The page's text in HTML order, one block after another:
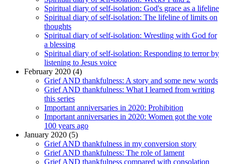
Spiritual diary of self-isolation: God's grace as a lifeline
Spiritual diary of self-isolation: The lifeline of limits on
thoughts
Spiritual diary of self-isolation: Wrestling with God for
a blessing
Spiritual diary of self-isolation: Responding to terror by
listening to Jesus voice
February 2020 (4)
Grief AND thankfulness: A story and some new words
Grief AND thankfulness: What I learned from writing
this series
Important anniversaries in 2020: Prohibition
Important anniversaries in 2020: Women got the vote
100 years ago
January 2020 (5)
Grief AND thankfulness in my conversion story
Grief AND thankfulness: The role of lament
Grief AND thankfulness compared with consolation